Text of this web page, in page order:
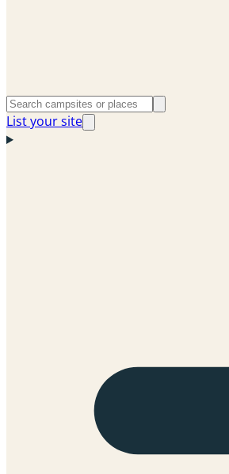
List your site